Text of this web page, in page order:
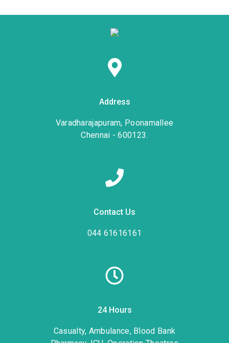
Address
Varadharajapuram, Poonamallee
Chennai - 600123.
Contact Us
044 61616161
24 Hours
Casualty, Ambulance, Blood Bank